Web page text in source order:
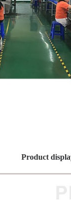
Product